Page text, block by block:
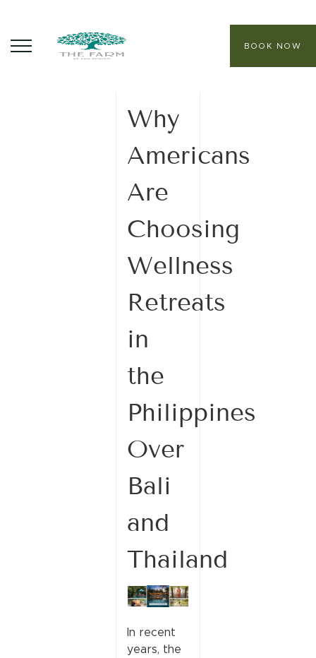
CORE PROGRAMS
BOOK NOW
Why
Americans
Are
Choosing
Wellness
Retreats
in
the
Philippines
Over
Bali
and
Thailand
In recent
years, the